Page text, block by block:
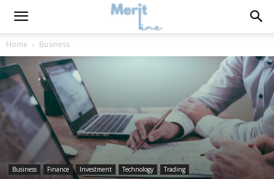
Home Business
Business Finance Investment Technology Trading